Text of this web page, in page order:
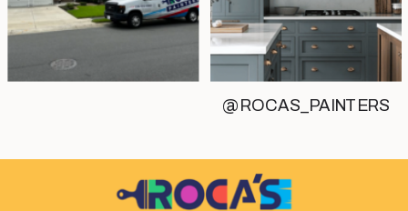
@ROCAS_PAINTERS